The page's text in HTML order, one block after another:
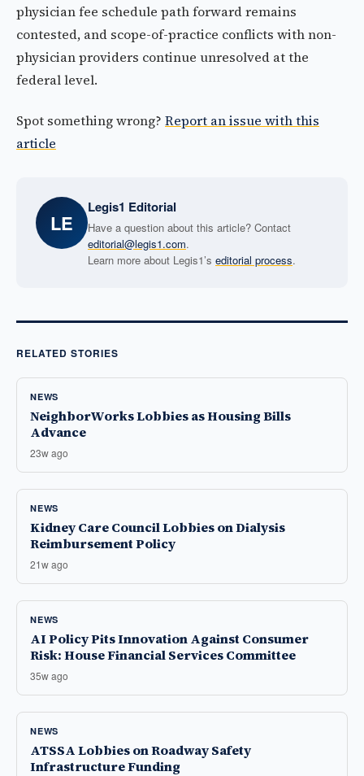
physician fee schedule path forward remains
contested, and scope-of-practice conflicts with non-
physician providers continue unresolved at the
federal level.
Spot something wrong? Report an issue with this
article
LE
Legis1 Editorial
Have a question about this article? Contact
editorial@legis1.com.
Learn more about Legis1’s editorial process.
RELATED STORIES
NEWS
NeighborWorks Lobbies as Housing Bills
Advance
23w ago
NEWS
Kidney Care Council Lobbies on Dialysis
Reimbursement Policy
21w ago
NEWS
AI Policy Pits Innovation Against Consumer
Risk: House Financial Services Committee
35w ago
NEWS
ATSSA Lobbies on Roadway Safety
Infrastructure Funding